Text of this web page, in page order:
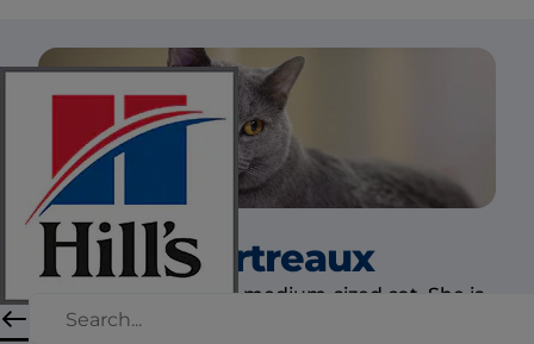
Chartreaux
The Chartreaux is a medium-sized cat. She is
heavily muscled and has heavy boning. She